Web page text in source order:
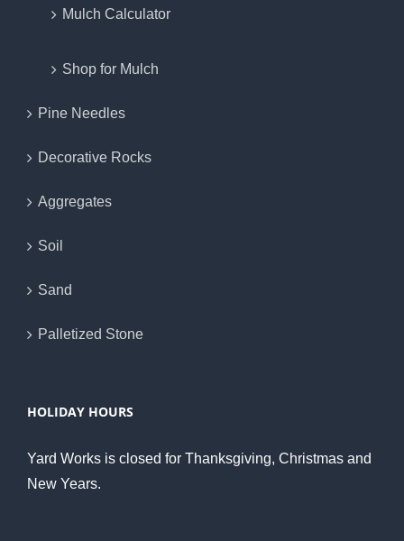
Mulch Calculator
Shop for Mulch
Pine Needles
Decorative Rocks
Aggregates
Soil
Sand
Palletized Stone
HOLIDAY HOURS
Yard Works is closed for Thanksgiving, Christmas and
New Years.